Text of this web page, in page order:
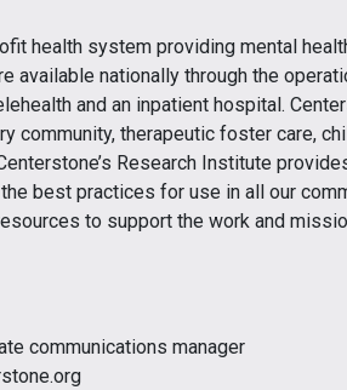
health system providing mental
available nationally through the
and an inpatient hospital.
community, therapeutic foster care,
Research Institute
best practices for use in all our
to support the work and
communications manager